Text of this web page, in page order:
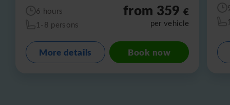
6 hours
1-8 persons
from 359€
per vehicle
More details Book now